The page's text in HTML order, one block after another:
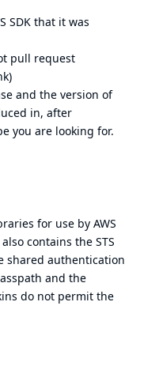
SDK that it was
pull request
)
and the version of
in, after
you are looking for.
for use by AWS
contains the STS
shared authentication
and the
do not permit the